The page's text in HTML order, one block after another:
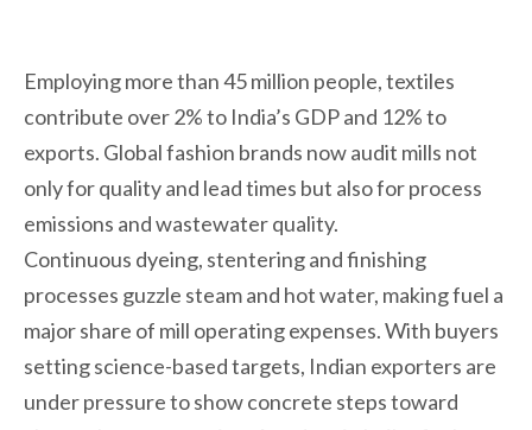
Blog
Get In touch
Employing more than 45 million people, textiles
contribute over 2% to India’s GDP and 12% to
exports. Global fashion brands now audit mills not
only for quality and lead times but also for process
emissions and wastewater quality.
Continuous dyeing, stentering and finishing
processes guzzle steam and hot water, making fuel a
major share of mill operating expenses. With buyers
setting science-based targets, Indian exporters are
under pressure to show concrete steps toward